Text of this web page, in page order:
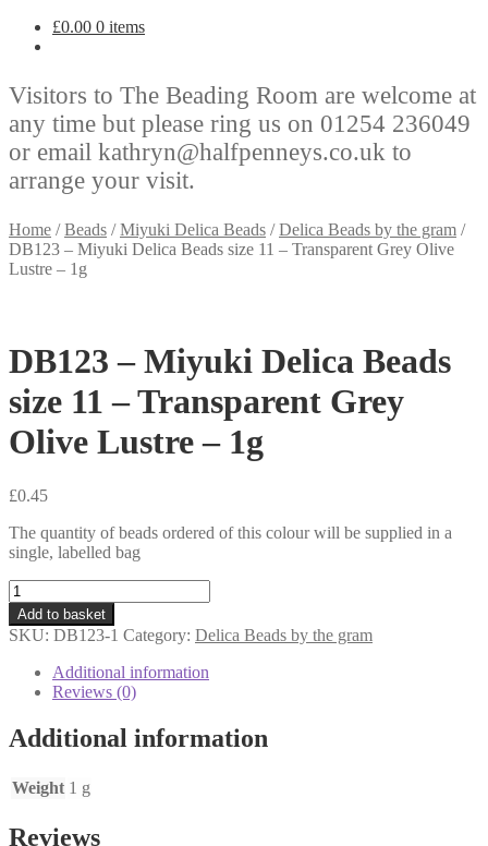
£0.00 0 items
Visitors to The Beading Room are welcome at
any time but please ring us on 01254 236049
or email kathryn@halfpenneys.co.uk to
arrange your visit.
Home /Beads /Miyuki Delica Beads /Delica Beads by the gram /
DB123 – Miyuki Delica Beads size 11 – Transparent Grey Olive
Lustre – 1g
DB123 – Miyuki Delica Beads
size 11 – Transparent Grey
Olive Lustre – 1g
£0.45
The quantity of beads ordered of this colour will be supplied in a
single, labelled bag
DB123
-
Miyuki
Delica
Beads
Transparent
Olive
Add to basket
SKU: DB123-1 Category: Delica Beads by the gram
Additional information
Reviews (0)
Additional information
Weight 1 g
Reviews